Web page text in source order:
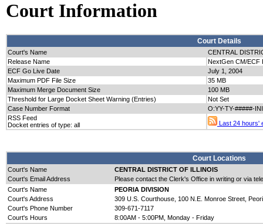
Court Information
Court Details
Court's Name
CENTRAL
Release Name
NextGen CM/ECF
ECF Go Live Date
July 1, 2004
Maximum PDF File Size
35 MB
Maximum Merge Document Size
100 MB
Threshold for Large Docket Sheet Warning (Entries)
Not Set
Case Number Format
O:YY-TY-#####-
RSS Feed
Docket entries of type: all
Last 24 hours'
Court Locations
Court's Name
CENTRAL DISTRICT OF ILLINOIS
Court's Email Address
Please contact the Clerk's Office in writing or via
Court's Name
PEORIA DIVISION
Court's Address
309 U.S. Courthouse, 100 N.E. Monroe Street,
Court's Phone Number
309-671-7117
Court's Hours
8:00AM - 5:00PM, Monday - Friday